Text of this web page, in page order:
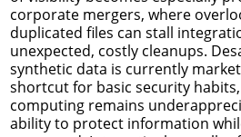
corporate mergers, where
duplicated files can stall
unexpected, costly cleanups.
synthetic data is currently
shortcut for basic security
computing remains
ability to protect information